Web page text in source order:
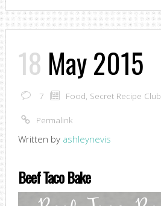
18 May 2015
7 Food, Secret Recipe Club
Permalink
Written by ashleynevis
Beef Taco Bake